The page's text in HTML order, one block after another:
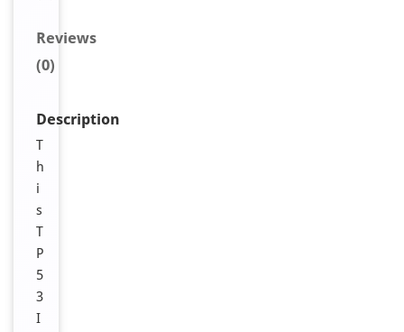
Reviews
(0)
Description
T
h
i
s
T
P
5
3
I